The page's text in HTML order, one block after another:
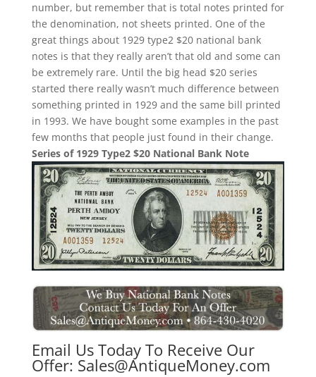
number, but remember that is total notes printed for
the denomination, not sheets printed. One of the
great things about 1929 type2 $20 national bank
notes is that they really aren’t that old and some can
be extremely rare. Until the big head $20 series
started there really wasn’t much difference between
something printed in 1929 and the same bill printed
in 1993. We have bought some examples in the past
few months that people just found in their change.
Series of 1929 Type2 $20 National Bank Note
Email Us Today To Receive Our
Offer: Sales@AntiqueMoney.com